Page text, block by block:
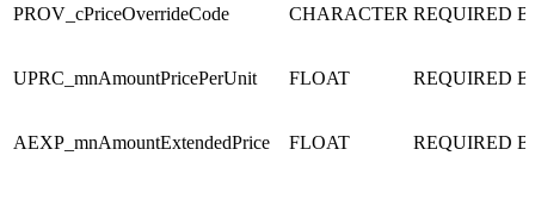
PROV_cPriceOverrideCode CHARACTER REQUIRED
UPRC_mnAmountPricePerUnit FLOAT REQUIRED
AEXP_mnAmountExtendedPrice FLOAT REQUIRED